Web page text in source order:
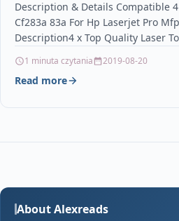
Description & Details Compatible
Cf283a 83a For Hp Laserjet Pro
Description4 x Top Quality Laser
1 minuta czytania 2019-08-20
Read more
About Alexreads